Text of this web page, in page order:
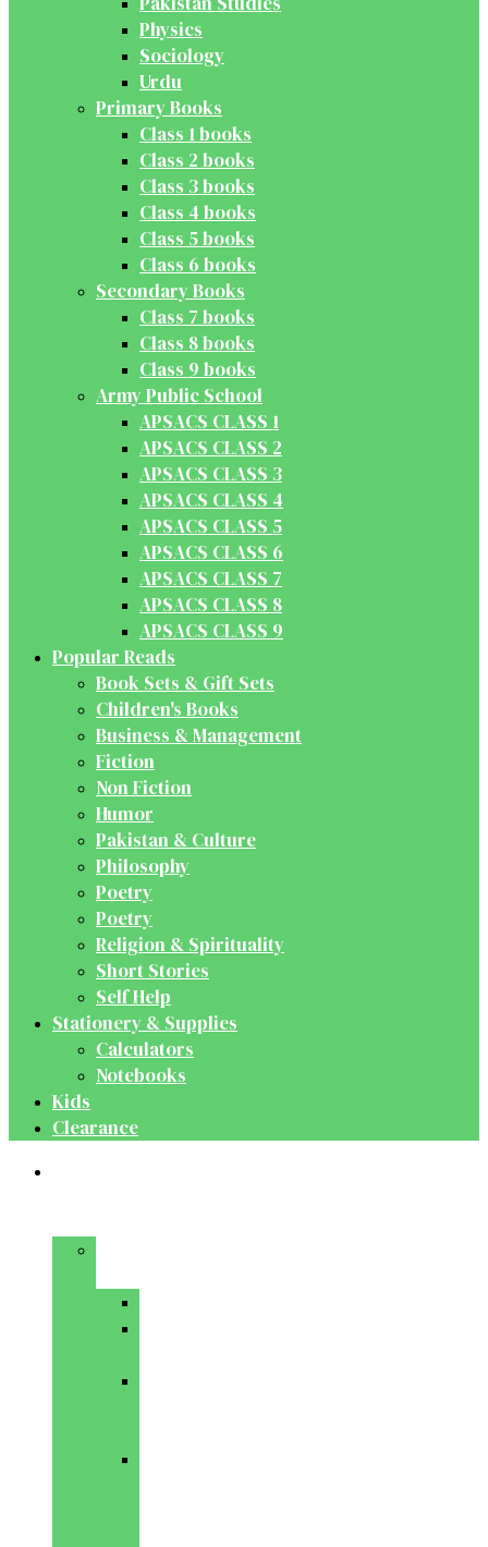
Physics
Sociology
Urdu
Primary Books
Class 1 books
Class 2 books
Class 3 books
Class 4 books
Class 5 books
Class 6 books
Secondary Books
Class 7 books
Class 8 books
Class 9 books
Army Public School
APSACS CLASS 1
APSACS CLASS 2
APSACS CLASS 3
APSACS CLASS 4
APSACS CLASS 5
APSACS CLASS 6
APSACS CLASS 7
APSACS CLASS 8
APSACS CLASS 9
Popular Reads
Book Sets & Gift Sets
Children's Books
Business & Management
Fiction
Non Fiction
Humor
Pakistan & Culture
Philosophy
Poetry
Poetry
Religion & Spirituality
Short Stories
Self Help
Stationery & Supplies
Calculators
Notebooks
Kids
Clearance